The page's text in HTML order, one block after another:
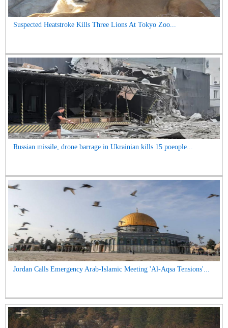
Suspected Heatstroke Kills Three Lions At Tokyo Zoo...
Russian missile, drone barrage in Ukrainian kills 15 poeople...
Jordan Calls Emergency Arab-Islamic Meeting 'Al-Aqsa Tensions'...